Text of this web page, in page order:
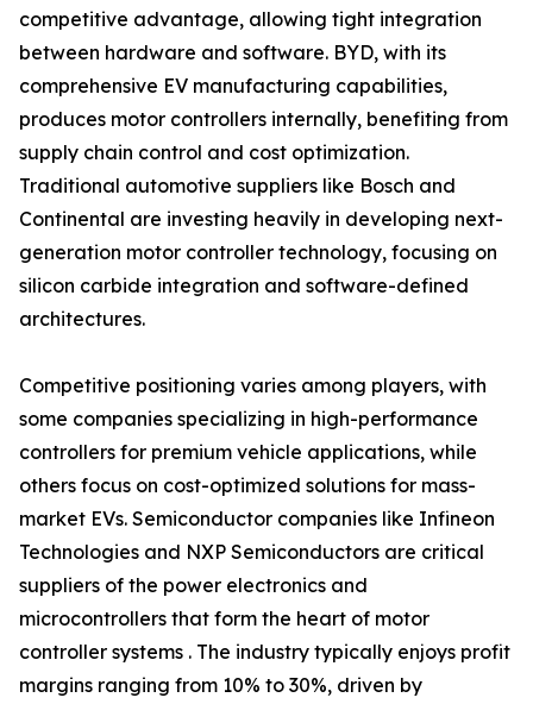
competitive advantage, allowing tight integration
between hardware and software. BYD, with its
comprehensive EV manufacturing capabilities,
produces motor controllers internally, benefiting from
supply chain control and cost optimization.
Traditional automotive suppliers like Bosch and
Continental are investing heavily in developing next-
generation motor controller technology, focusing on
silicon carbide integration and software-defined
architectures.
Competitive positioning varies among players, with
some companies specializing in high-performance
controllers for premium vehicle applications, while
others focus on cost-optimized solutions for mass-
market EVs. Semiconductor companies like Infineon
Technologies and NXP Semiconductors are critical
suppliers of the power electronics and
microcontrollers that form the heart of motor
controller systems . The industry typically enjoys profit
margins ranging from 10% to 30%, driven by